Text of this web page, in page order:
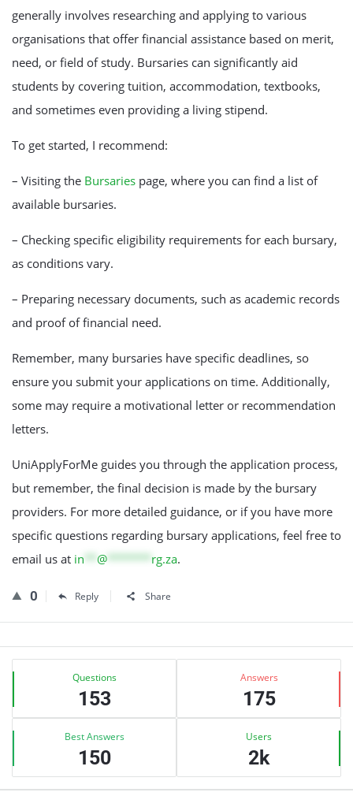
generally involves researching and applying to various
organisations that offer financial assistance based on merit,
need, or field of study. Bursaries can significantly aid
students by covering tuition, accommodation, textbooks,
and sometimes even providing a living stipend.
To get started, I recommend:
– Visiting the Bursaries page, where you can find a list of
available bursaries.
– Checking specific eligibility requirements for each bursary,
as conditions vary.
– Preparing necessary documents, such as academic records
and proof of financial need.
Remember, many bursaries have specific deadlines, so
ensure you submit your applications on time. Additionally,
some may require a motivational letter or recommendation
letters.
UniApplyForMe guides you through the application process,
but remember, the final decision is made by the bursary
providers. For more detailed guidance, or if you have more
specific questions regarding bursary applications, feel free to
email us at in @ ******* rg.za.
0 Reply Share
Sidebar
Stats Questions
153
Answers
175
Best Answers
150
Users
2k